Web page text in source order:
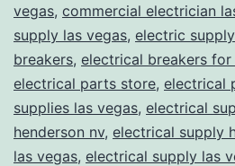
vegas, commercial electrician
supply las vegas, electric
breakers, electrical breakers for
electrical parts store, electrical
supplies las vegas, electrical
henderson nv, electrical supply
las vegas, electrical supply las